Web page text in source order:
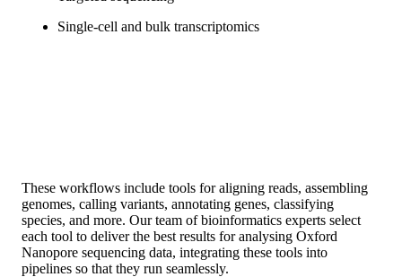
Single-cell and bulk transcriptomics
These workflows include tools for aligning reads, assembling
genomes, calling variants, annotating genes, classifying
species, and more. Our team of bioinformatics experts select
each tool to deliver the best results for analysing Oxford
Nanopore sequencing data, integrating these tools into
pipelines so that they run seamlessly.